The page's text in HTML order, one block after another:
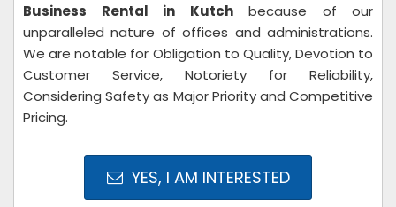
Business Rental in Kutchbecause of our
unparalleled nature of offices and administrations.
We are notable for Obligation to Quality, Devotion to
Customer Service, Notoriety for Reliability,
Considering Safety as Major Priority and Competitive
Pricing.
YES, I AM INTERESTED